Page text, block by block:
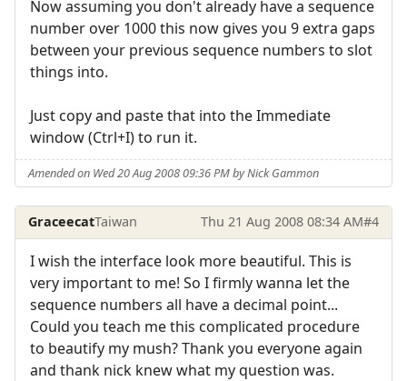
Now assuming you don't already have a sequence
number over 1000 this now gives you 9 extra gaps
between your previous sequence numbers to slot
things into.
Just copy and paste that into the Immediate
window (Ctrl+I) to run it.
Amended on Wed 20 Aug 2008 09:36 PM by Nick Gammon
GraceecatTaiwan Thu 21 Aug 2008 08:34 AM#4
I wish the interface look more beautiful. This is
very important to me! So I firmly wanna let the
sequence numbers all have a decimal point...
Could you teach me this complicated procedure
to beautify my mush? Thank you everyone again
and thank nick knew what my question was.